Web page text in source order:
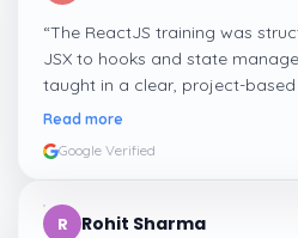
“The ReactJS training was
JSX to hooks and state
taught in a clear, project-
Read more
Google Verified
R Rohit Sharma